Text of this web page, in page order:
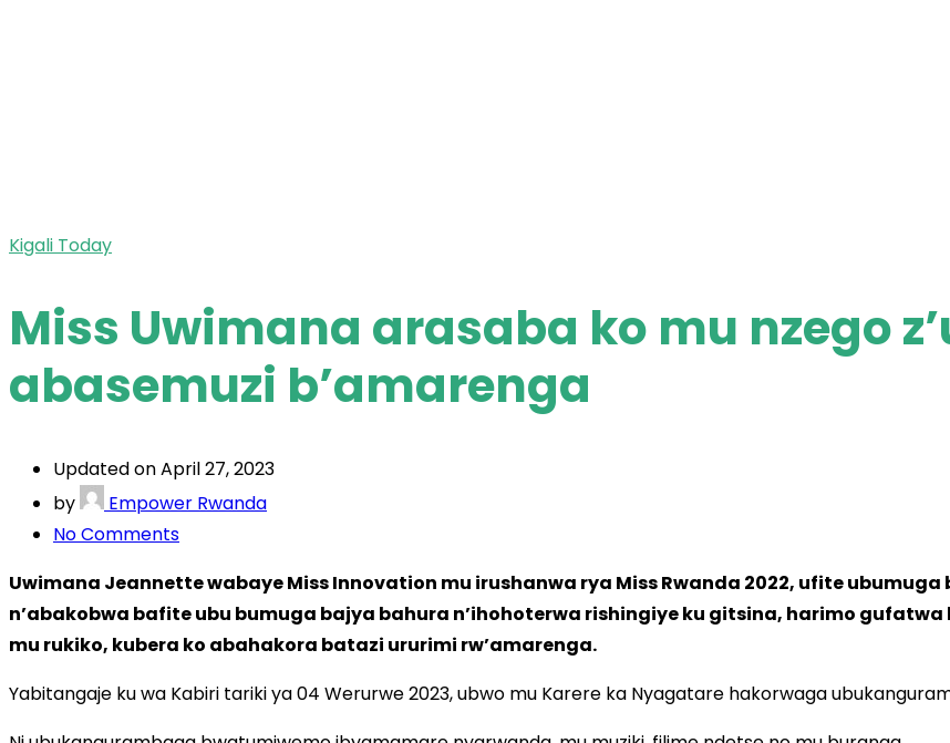
Kigali Today
Miss Uwimana arasaba ko mu nzego
abasemuzi b’amarenga
Updated on April 27, 2023
by
Empower Rwanda
No Comments
Uwimana
arasaba
ko
mu
Uwimana Jeannette wabaye Miss Innovation mu irushanwa rya Miss Rwanda 2022, ufite
n’abakobwa bafite ubu bumuga bajya bahura n’ihohoterwa rishingiye ku gitsina, harimo
mu rukiko, kubera ko abahakora batazi ururimi rw’amarenga.
Yabitangaje ku wa Kabiri tariki ya 04 Werurwe 2023, ubwo mu Karere ka Nyagatare hakorwaga